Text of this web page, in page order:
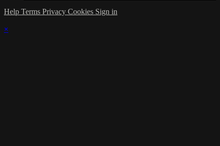
Help Terms Privacy Cookies Sign in
×